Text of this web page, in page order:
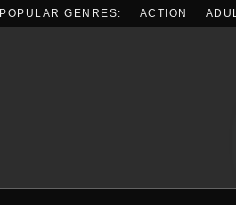
POPULAR GENRES: ACTION